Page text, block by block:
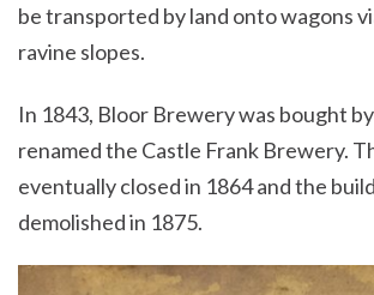
be transported by land onto wagons
ravine slopes.
In 1843, Bloor Brewery was bought
renamed the Castle Frank Brewery.
eventually closed in 1864 and the
demolished in 1875.